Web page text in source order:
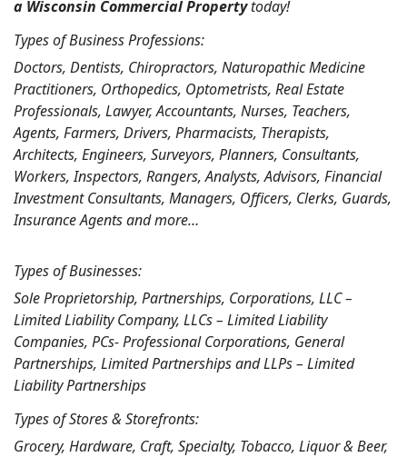
a Wisconsin Commercial Propertytoday!
Types of Business Professions:
Doctors, Dentists, Chiropractors, Naturopathic Medicine
Practitioners, Orthopedics, Optometrists, Real Estate
Professionals, Lawyer, Accountants, Nurses, Teachers,
Agents, Farmers, Drivers, Pharmacists, Therapists,
Architects, Engineers, Surveyors, Planners, Consultants,
Workers, Inspectors, Rangers, Analysts, Advisors, Financial
Investment Consultants, Managers, Officers, Clerks, Guards,
Insurance Agents and more…
Types of Businesses:
Sole Proprietorship, Partnerships, Corporations, LLC –
Limited Liability Company, LLCs – Limited Liability
Companies, PCs- Professional Corporations, General
Partnerships, Limited Partnerships and LLPs – Limited
Liability Partnerships
Types of Stores & Storefronts:
Grocery, Hardware, Craft, Specialty, Tobacco, Liquor & Beer,